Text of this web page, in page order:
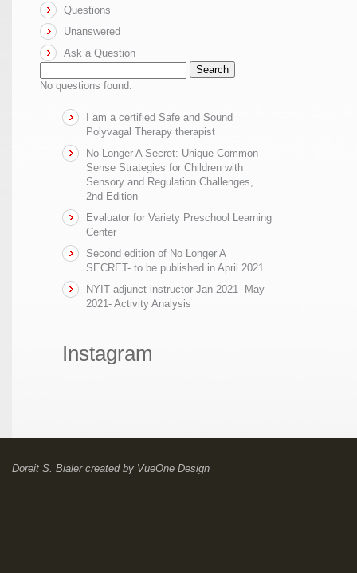
Questions
Unanswered
Ask a Question
Search
No questions found.
I am a certified Safe and Sound
Polyvagal Therapy therapist
No Longer A Secret: Unique Common
Sense Strategies for Children with
Sensory and Regulation Challenges,
2nd Edition
Evaluator for Variety Preschool Learning
Center
Second edition of No Longer A
SECRET- to be published in April 2021
NYIT adjunct instructor Jan 2021- May
2021- Activity Analysis
Instagram
Doreit S. Bialercreated by VueOne Design